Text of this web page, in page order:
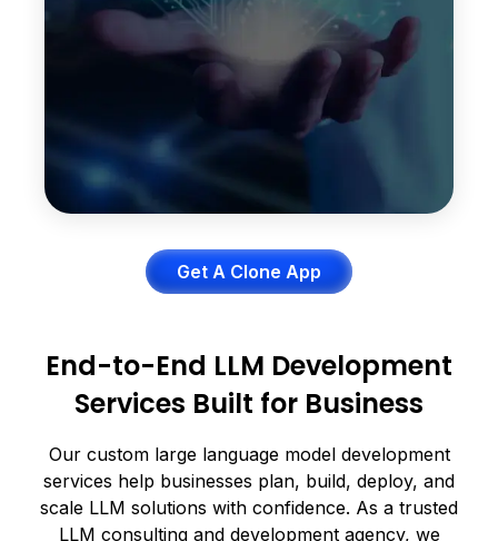
Clear reasoning process
Better problem-solving
More accurate explanations
Get A Clone App
End-to-End LLM Development
Services Built for Business
Our custom large language model development
services help businesses plan, build, deploy, and
scale LLM solutions with confidence. As a trusted
LLM consulting and development agency, we